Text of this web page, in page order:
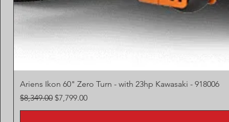
Ariens Ikon 60" Zero Turn - with 23hp Kawasaki - 918006
Regular Price
$8,349.00 Sale Price
$7,799.00